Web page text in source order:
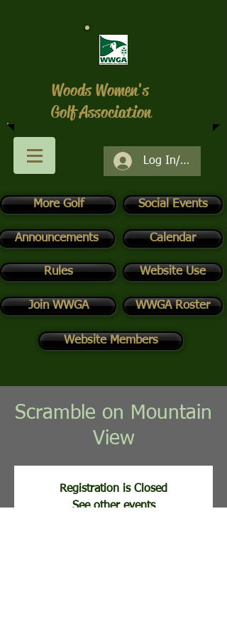
Log In/Register
More Golf Social Events
Calendar
Rules
Join WWGA
Woods Women's
Golf Association
Announcements
Website Use
WWGA Roster
Website Members
Scramble on Mountain
View
Registration is Closed
See other events